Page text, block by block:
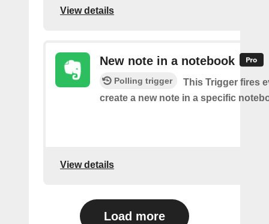
View details
New note in a notebook
Polling trigger
This Trigger fires
create a new note in a specific
View details
Load more